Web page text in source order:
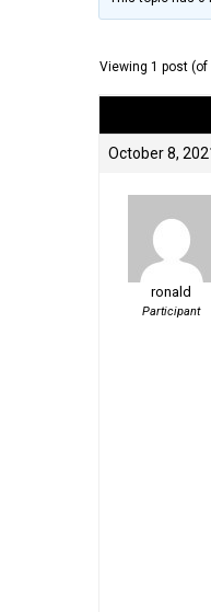
Viewing 1 post (of
October 8,
ronald
Participant